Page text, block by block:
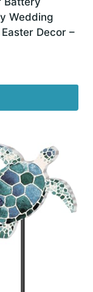
Wedding
Decor –